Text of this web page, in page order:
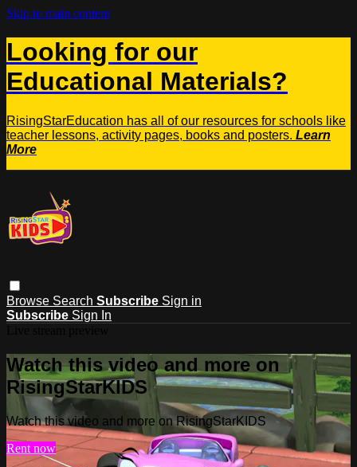
Skip to main content
Looking for our
Educational Materials?
RisingStarEducation has all of our resources for schools like
teacher lessons, activity pages, books and posters. Learn
More
Browse Search Subscribe Sign in
Subscribe Sign In
Watch this video and more on
RisingStarKIDS
Watch this video and more on RisingStarKIDS
Rent now